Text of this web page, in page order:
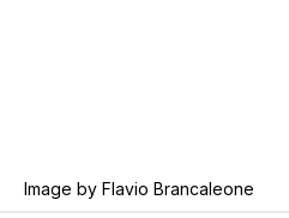
Image by Flavio Brancaleone